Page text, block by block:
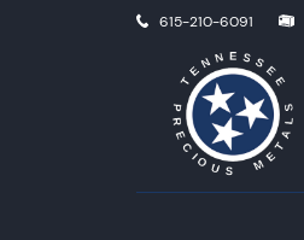
615-210-6091